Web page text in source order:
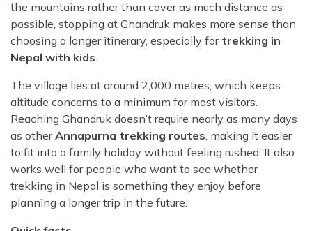
the mountains rather than cover as much distance as
possible, stopping at Ghandruk makes more sense than
choosing a longer itinerary, especially for trekking in
Nepal with kids.
The village lies at around 2,000 metres, which keeps
altitude concerns to a minimum for most visitors.
Reaching Ghandruk doesn’t require nearly as many days
as otherAnnapurna trekking routes, making it easier
to fit into a family holiday without feeling rushed. It also
works well for people who want to see whether
trekking in Nepal is something they enjoy before
planning a longer trip in the future.